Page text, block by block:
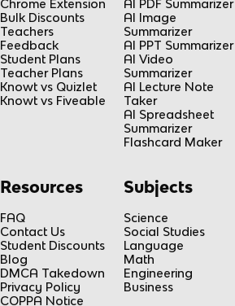
Chrome Extension
Bulk Discounts
Teachers
Feedback
Student Plans
Teacher Plans
Knowt vs Quizlet
Knowt vs Fiveable
AI PDF Summarizer
AI Image
Summarizer
AI PPT Summarizer
AI Video
Summarizer
AI Lecture Note
Taker
AI Spreadsheet
Summarizer
Flashcard Maker
Resources
FAQ
Contact Us
Student Discounts
Blog
DMCA Takedown
Privacy Policy
COPPA Notice
Subjects
Science
Social Studies
Language
Math
Engineering
Business